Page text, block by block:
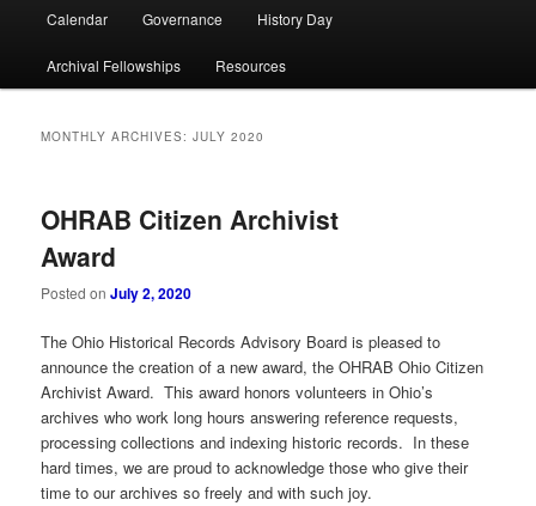
Calendar Governance History Day
Archival Fellowships Resources
MONTHLY ARCHIVES:JULY 2020
OHRAB Citizen Archivist
Award
Posted onJuly 2, 2020
The Ohio Historical Records Advisory Board is pleased to
announce the creation of a new award, the OHRAB Ohio Citizen
Archivist Award. This award honors volunteers in Ohio’s
archives who work long hours answering reference requests,
processing collections and indexing historic records. In these
hard times, we are proud to acknowledge those who give their
time to our archives so freely and with such joy.